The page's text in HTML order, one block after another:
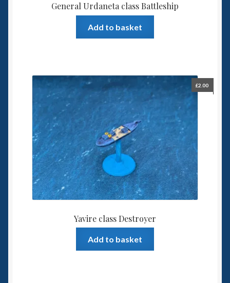
General Urdaneta class Battleship
Add to basket
Yavire class Destroyer
£2.00
Add to basket